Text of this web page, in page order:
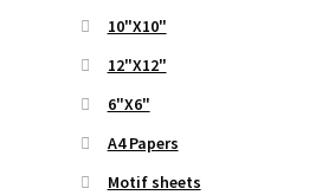
10"X10"
12"X12"
6"X6"
A4 Papers
Motif sheets